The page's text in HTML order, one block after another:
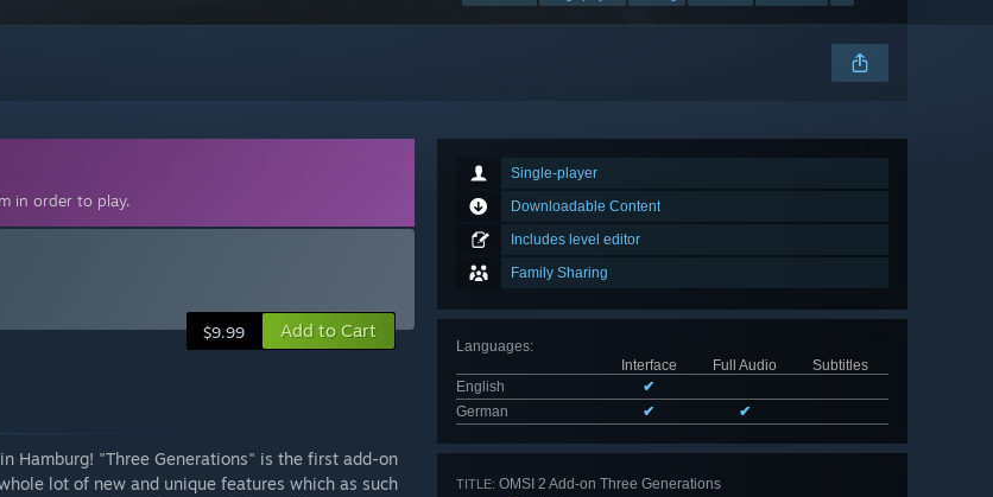
Single-player
Downloadable Content
Includes level editor
Family Sharing
Languages:
Interface
Full Audio
Subtitles
English
✔
German
✔ ✔
TITLE: OMSI 2 Add-on Three Generations
in order to play.
$9.99 Add to Cart
Hamburg! "Three Generations" is the first add-on
lot of new and unique features which as such